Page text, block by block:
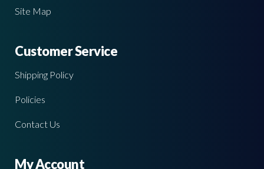
Site Map
Customer Service
Shipping Policy
Policies
Contact Us
My Account